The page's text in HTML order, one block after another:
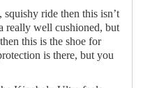
ride then this isn’t
really well cushioned, but
this is the shoe for
is there, but you